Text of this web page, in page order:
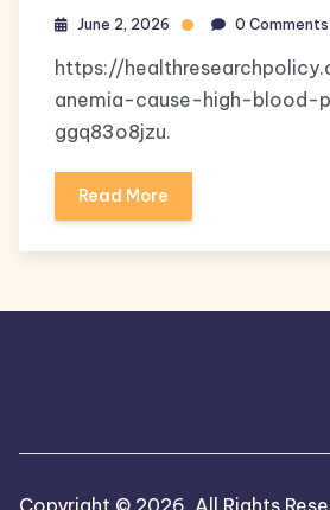
June 2, 2026 0 Comments
https://
anemia-cause-high-blood-
ggq83o8jzu.
Read More
Copyright © 2026, All Rights